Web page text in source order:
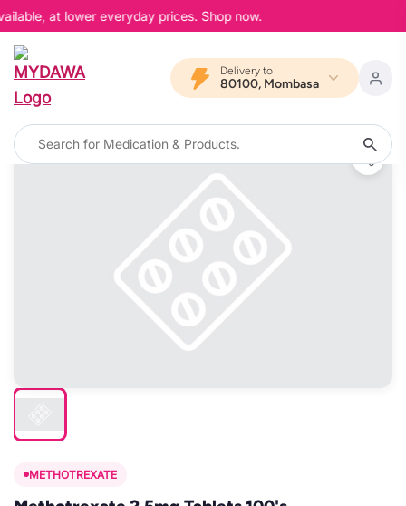
at lower everyday prices. Shop now.
Delivery to
80100, Mombasa
METHOTREXATE